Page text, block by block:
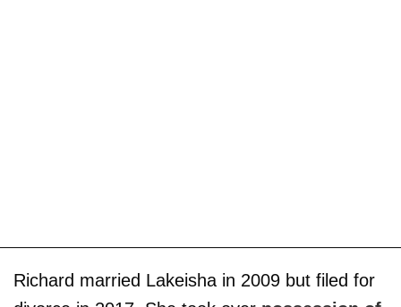
Richard married Lakeisha in 2009 but filed for